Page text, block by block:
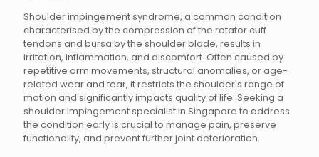
Shoulder impingement syndrome, a common condition
characterised by the compression of the rotator cuff
tendons and bursa by the shoulder blade, results in
irritation, inflammation, and discomfort. Often caused by
repetitive arm movements, structural anomalies, or age-
related wear and tear, it restricts the shoulder's range of
motion and significantly impacts quality of life. Seeking a
shoulder impingement specialist in Singapore to address
the condition early is crucial to manage pain, preserve
functionality, and prevent further joint deterioration.